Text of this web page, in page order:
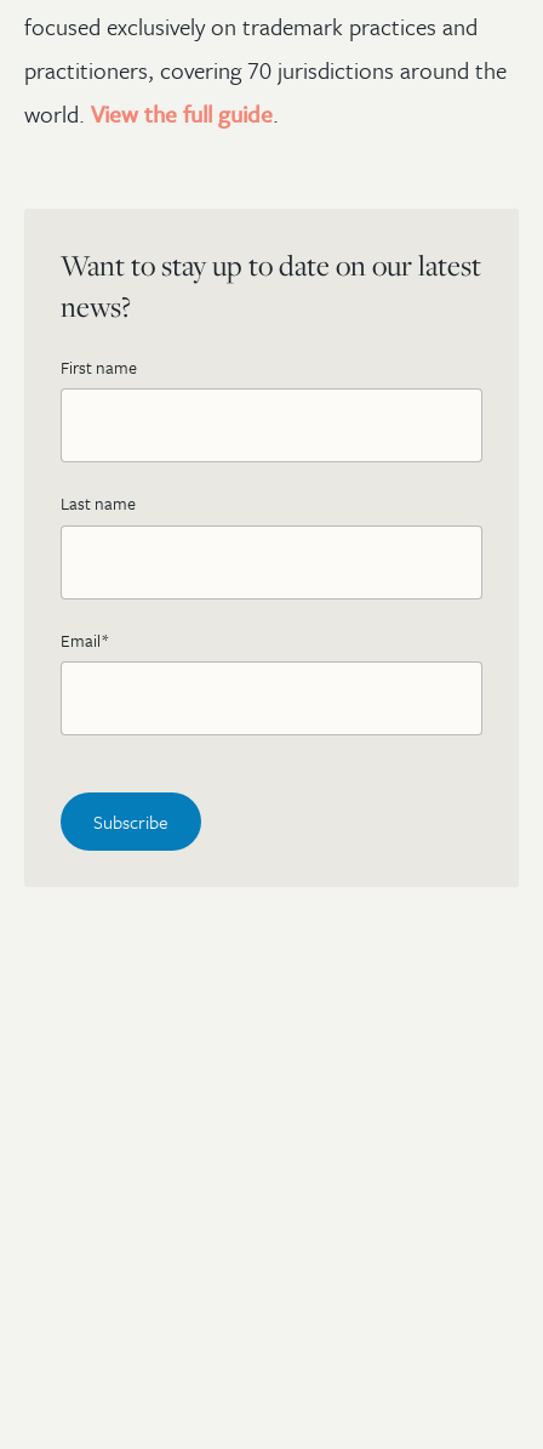
focused exclusively on trademark practices and
practitioners, covering 70 jurisdictions around the
world. View the full guide.
Want to stay up to date on our latest
news?
First name
Last name
Email*